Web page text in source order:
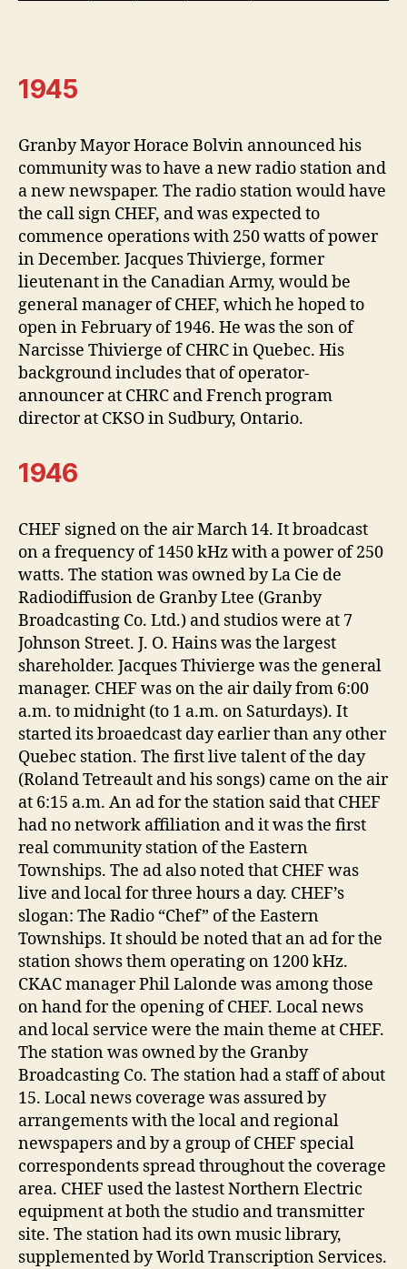
1945
Granby Mayor Horace Bolvin announced his
community was to have a new radio station and
a new newspaper. The radio station would have
the call sign CHEF, and was expected to
commence operations with 250 watts of power
in December. Jacques Thivierge, former
lieutenant in the Canadian Army, would be
general manager of CHEF, which he hoped to
open in February of 1946. He was the son of
Narcisse Thivierge of CHRC in Quebec. His
background includes that of operator-
announcer at CHRC and French program
director at CKSO in Sudbury, Ontario.
1946
CHEF signed on the air March 14. It broadcast
on a frequency of 1450 kHz with a power of 250
watts. The station was owned by La Cie de
Radiodiffusion de Granby Ltee (Granby
Broadcasting Co. Ltd.) and studios were at 7
Johnson Street. J. O. Hains was the largest
shareholder. Jacques Thivierge was the general
manager. CHEF was on the air daily from 6:00
a.m. to midnight (to 1 a.m. on Saturdays). It
started its broaedcast day earlier than any other
Quebec station. The first live talent of the day
(Roland Tetreault and his songs) came on the air
at 6:15 a.m. An ad for the station said that CHEF
had no network affiliation and it was the first
real community station of the Eastern
Townships. The ad also noted that CHEF was
live and local for three hours a day. CHEF’s
slogan: The Radio “Chef” of the Eastern
Townships. It should be noted that an ad for the
station shows them operating on 1200 kHz.
CKAC manager Phil Lalonde was among those
on hand for the opening of CHEF. Local news
and local service were the main theme at CHEF.
The station was owned by the Granby
Broadcasting Co. The station had a staff of about
15. Local news coverage was assured by
arrangements with the local and regional
newspapers and by a group of CHEF special
correspondents spread throughout the coverage
area. CHEF used the lastest Northern Electric
equipment at both the studio and transmitter
site. The station had its own music library,
supplemented by World Transcription Services.